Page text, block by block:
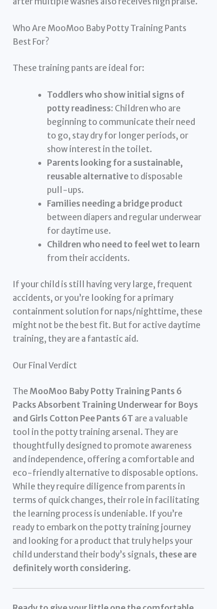
Who Are MooMoo Baby Potty Training Pants
Best For?
These training pants are ideal for:
Toddlers who show initial signs of
potty readiness: Children who are
beginning to communicate their need
to go, stay dry for longer periods, or
show interest in the toilet.
Parents looking for a sustainable,
reusable alternativeto disposable
pull-ups.
Families needing a bridge product
between diapers and regular underwear
for daytime use.
Children who need to feel wet to learn
from their accidents.
If your child is still having very large, frequent
accidents, or you’re looking for a primary
containment solution for naps/nighttime, these
might not be the best fit. But for active daytime
training, they are a fantastic aid.
Our Final Verdict
The MooMoo Baby Potty Training Pants 6
Packs Absorbent Training Underwear for Boys
and Girls Cotton Pee Pants 6T are a valuable
tool in the potty training arsenal. They are
thoughtfully designed to promote awareness
and independence, offering a comfortable and
eco-friendly alternative to disposable options.
While they require diligence from parents in
terms of quick changes, their role in facilitating
the learning process is undeniable. If you’re
ready to embark on the potty training journey
and looking for a product that truly helps your
child understand their body’s signals, these are
definitely worth considering.